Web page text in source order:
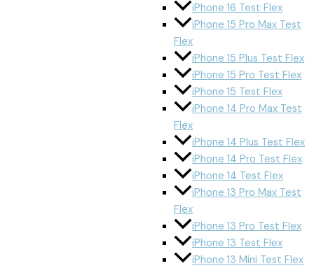
iPhone 16 Test Flex
iPhone 15 Pro Max Test
Flex
iPhone 15 Plus Test Flex
iPhone 15 Pro Test Flex
iPhone 15 Test Flex
iPhone 14 Pro Max Test
Flex
iPhone 14 Plus Test Flex
iPhone 14 Pro Test Flex
iPhone 14 Test Flex
iPhone 13 Pro Max Test
Flex
iPhone 13 Pro Test Flex
iPhone 13 Test Flex
iPhone 13 Mini Test Flex